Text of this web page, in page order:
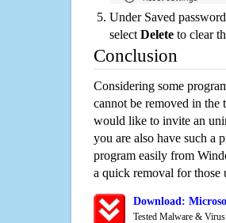
Under Saved
select Delete to clear
Conclusion
Considering some
cannot be removed in the
would like to invite an
you are also have such a
program easily from
a quick removal for those
Download:
Tested Malware &